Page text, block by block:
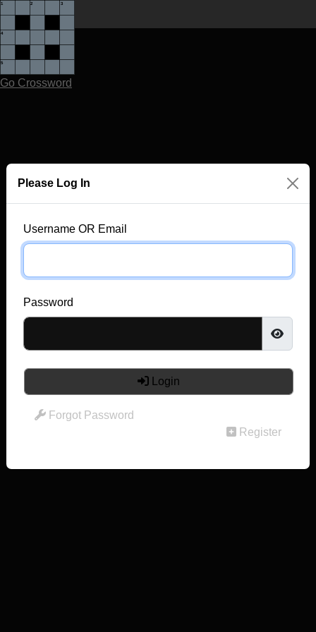
Go Crossword
Please Log In
Username OR Email
Password
Login
Forgot Password
Register